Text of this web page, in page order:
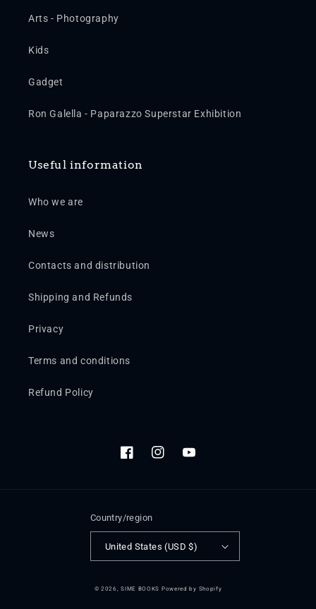
Arts - Photography
Kids
Gadget
Ron Galella - Paparazzo Superstar Exhibition
Useful information
Who we are
News
Contacts and distribution
Shipping and Refunds
Privacy
Terms and conditions
Refund Policy
FacebookInstagramYouTube
Country/region
United States (USD $)
© 2026,SIME BOOKS Powered by Shopify